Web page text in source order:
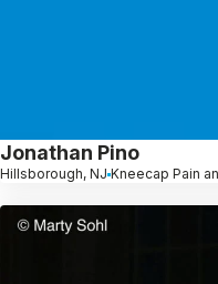
Jonathan Pino
Hillsborough, NJ Kneecap Pain